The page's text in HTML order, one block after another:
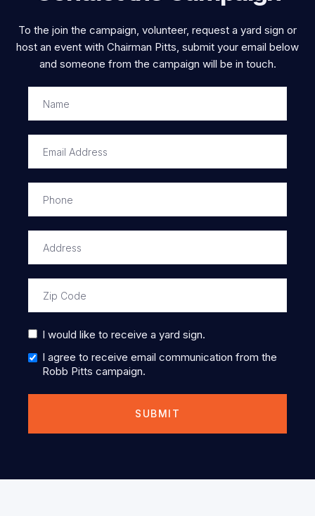
To the join the campaign, volunteer, request a yard sign or
host an event with Chairman Pitts, submit your email below
and someone from the campaign will be in touch.
I would like to receive a yard sign.
I agree to receive email communication from the
Robb Pitts campaign.